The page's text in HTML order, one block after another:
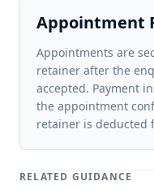
Appointment
Appointments are
retainer after the
accepted. Payment
the appointment
retainer is deducted
RELATED GUIDANCE